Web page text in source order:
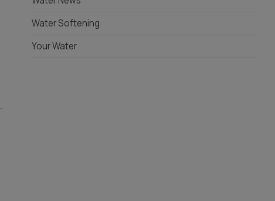
Installation
Water Softening
Your Water